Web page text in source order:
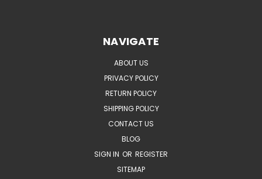
NAVIGATE
ABOUT US
PRIVACY POLICY
RETURN POLICY
SHIPPING POLICY
CONTACT US
BLOG
SIGN IN OR REGISTER
SITEMAP